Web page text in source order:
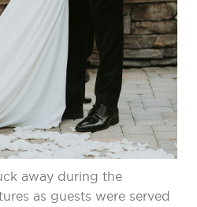
away during the
as guests were served